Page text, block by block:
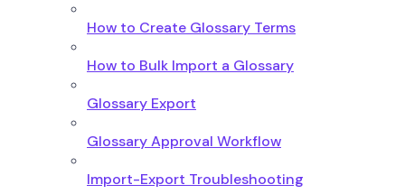
How to Create Glossary Terms
How to Bulk Import a Glossary
Glossary Export
Glossary Approval Workflow
Import-Export Troubleshooting